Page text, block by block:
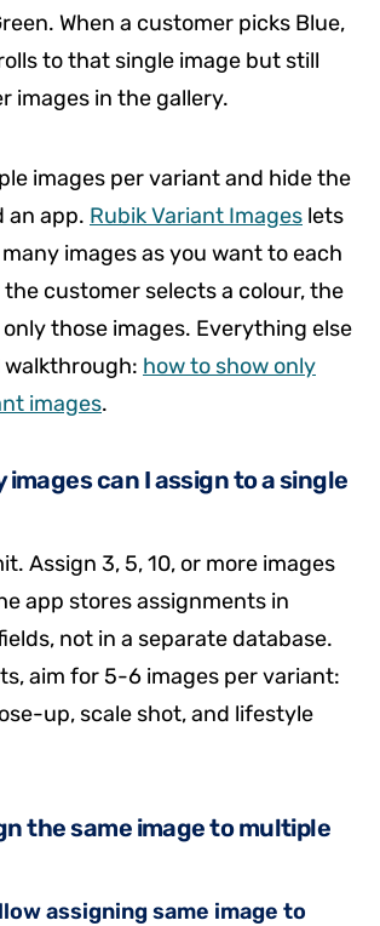
When a customer picks Blue,
to that single image but still
images in the gallery.
images per variant and hide the
an app. Rubik Variant Images lets
images as you want to each
customer selects a colour, the
those images. Everything else
walkthrough: how to show only
images.
images can I assign to a single
Assign 3, 5, 10, or more images
app stores assignments in
not in a separate database.
aim for 5-6 images per variant:
up, scale shot, and lifestyle
the same image to multiple
assigning same image to